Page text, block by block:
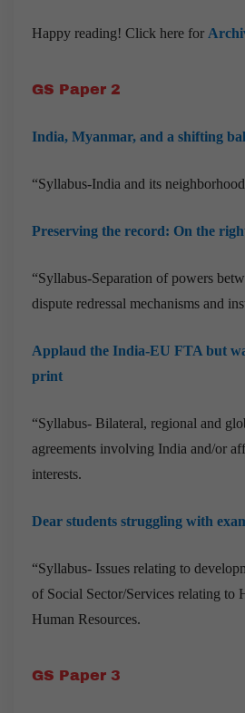
Happy reading! Click here for
GS Paper 2
India, Myanmar, and a shifting
“Syllabus-India and its
Preserving the record: On the
“Syllabus-Separation of powers
dispute redressal mechanisms and
Applaud the India-EU FTA but
print
“Syllabus- Bilateral, regional and
agreements involving India and/or
interests.
Dear students struggling with
“Syllabus- Issues relating to
of Social Sector/Services relating to
Human Resources.
GS Paper 3